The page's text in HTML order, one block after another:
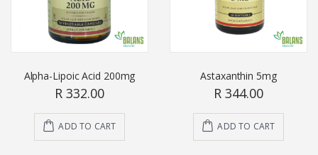
Alpha-Lipoic Acid 200mg
R 332.00
ADD TO CART
Astaxanthin 5mg
R 344.00
ADD TO CART